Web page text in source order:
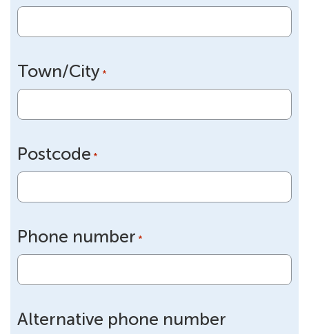
Town/City *
Postcode *
Phone number *
Alternative phone number